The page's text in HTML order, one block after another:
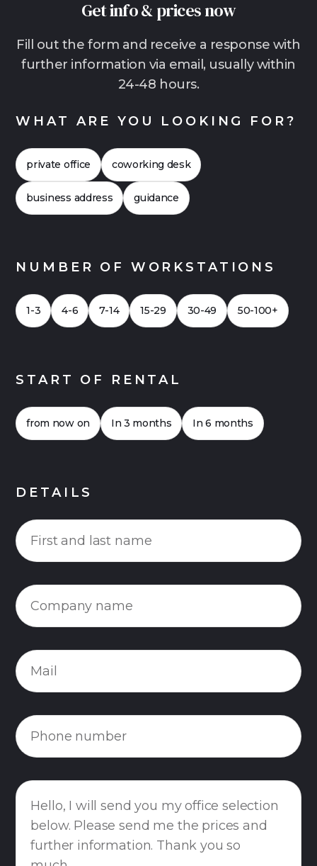
than traditional offices. This is often the more
hybrid work models with lots of home office or
companies that want to start quickly without
making a long-term commitment. In many
cases, it is also worthwhile to compare the
offices can also be financially attractive. Click
here for aCase Study 2026 for an office with
up to 20 workstations.
Get info & prices now
Fill out the form and receive a response with
further information via email, usually within
24-48 hours.
WHAT ARE YOU LOOKING FOR?
private office coworking desk
business address guidance
NUMBER OF WORKSTATIONS
1-3 4-6 7-14 15-29 30-49 50-100+
START OF RENTAL
from now on In 3 months In 6 months
DETAILS